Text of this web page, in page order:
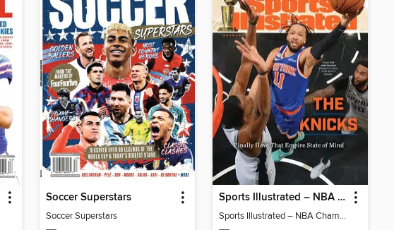
Soccer Superstars
Soccer Superstars
Sports Illustrated – NBA Championship Commemorative 2026 New York Knicks
Sports Illustrated – NBA Championship Commemorative 2026 New York Knicks